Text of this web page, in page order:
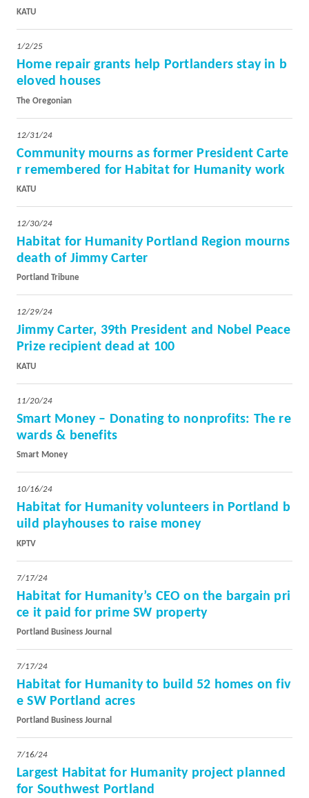
KATU
1/2/25
Home repair grants help Portlanders stay in b
eloved houses
The Oregonian
12/31/24
Community mourns as former President Carte
r remembered for Habitat for Humanity work
KATU
12/30/24
Habitat for Humanity Portland Region mourns
death of Jimmy Carter
Portland Tribune
12/29/24
Jimmy Carter, 39th President and Nobel Peace
Prize recipient dead at 100
KATU
11/20/24
Smart Money – Donating to nonprofits: The re
wards & benefits
Smart Money
10/16/24
Habitat for Humanity volunteers in Portland b
uild playhouses to raise money
KPTV
7/17/24
Habitat for Humanity’s CEO on the bargain pri
ce it paid for prime SW property
Portland Business Journal
7/17/24
Habitat for Humanity to build 52 homes on fiv
e SW Portland acres
Portland Business Journal
7/16/24
Largest Habitat for Humanity project planned
for Southwest Portland